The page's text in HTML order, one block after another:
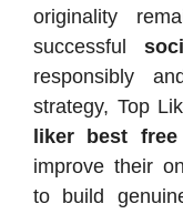
originality
successful
responsibly
strategy, Top
liker best
improve their
to build